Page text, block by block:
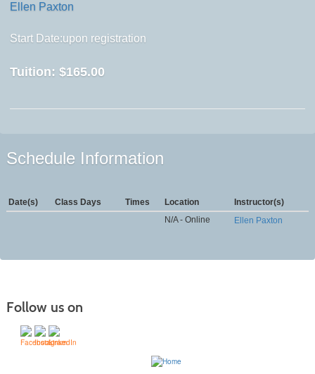
Ellen Paxton
Start Date:upon registration
Tuition: $165.00
Schedule Information
Date(s) Class Days Times Location
Instructor(s)
N/A - Online
Ellen Paxton
Follow us on